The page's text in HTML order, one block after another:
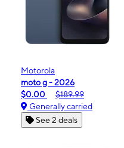
Motorola
moto g - 2026
$0.00
$189.99
Generally carried
See 2 deals